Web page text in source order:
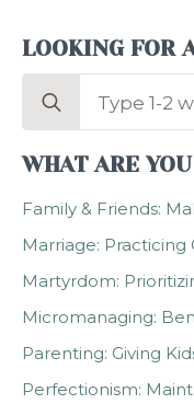
LOOKING FOR
Search
WHAT ARE
Family & Friends:
Marriage:
Martyrdom:
Micromanaging:
Parenting: Giving
Perfectionism: